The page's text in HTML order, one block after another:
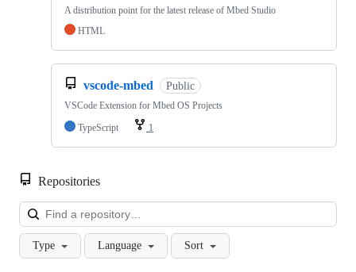
A distribution point for the latest release of Mbed Studio
HTML
vscode-mbed Public
VSCode Extension for Mbed OS Projects
TypeScript
1
Repositories
Type Language Sort